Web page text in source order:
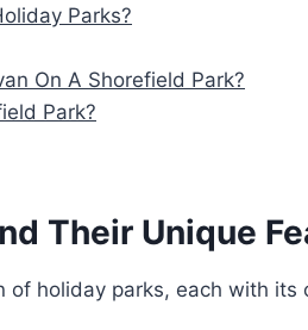
Parks?
On A Shorefield Park?
Park?
Their Unique
holiday parks, each with its